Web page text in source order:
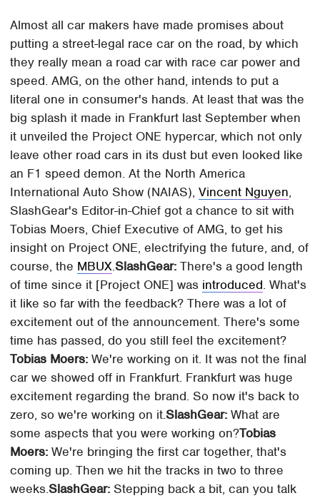
Almost all car makers have made promises about
putting a street-legal race car on the road, by which
they really mean a road car with race car power and
speed. AMG, on the other hand, intends to put a
literal one in consumer's hands. At least that was the
big splash it made in Frankfurt last September when
it unveiled the Project ONE hypercar, which not only
leave other road cars in its dust but even looked like
an F1 speed demon. At the North America
International Auto Show (NAIAS),Vincent Nguyen,
SlashGear's Editor-in-Chief got a chance to sit with
Tobias Moers, Chief Executive of AMG, to get his
insight on Project ONE, electrifying the future, and, of
course, the MBUX.SlashGear: There's a good length
of time since it [Project ONE] was introduced. What's
it like so far with the feedback? There was a lot of
excitement out of the announcement. There's some
time has passed, do you still feel the excitement?
Tobias Moers: We're working on it. It was not the final
car we showed off in Frankfurt. Frankfurt was huge
excitement regarding the brand. So now it's back to
zero, so we're working on it.SlashGear: What are
some aspects that you were working on?Tobias
Moers: We're bringing the first car together, that's
coming up. Then we hit the tracks in two to three
weeks.SlashGear: Stepping back a bit, can you talk